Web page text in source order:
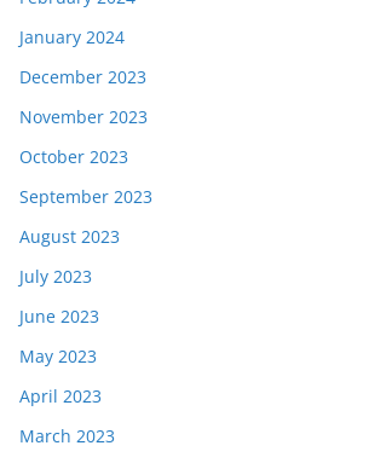
January 2024
December 2023
November 2023
October 2023
September 2023
August 2023
July 2023
June 2023
May 2023
April 2023
March 2023